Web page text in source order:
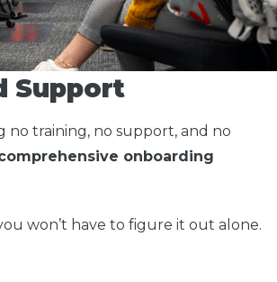
Support
no training, no support, and no
onboarding
won’t have to figure it out alone.